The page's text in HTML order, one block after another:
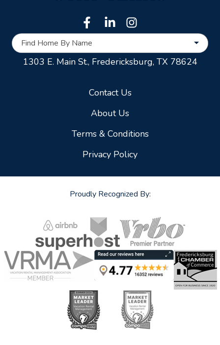
Find Home By Name
1303 E. Main St., Fredericksburg, TX 78624
Contact Us
About Us
Terms & Conditions
Privacy Policy
Proudly Recognized By: